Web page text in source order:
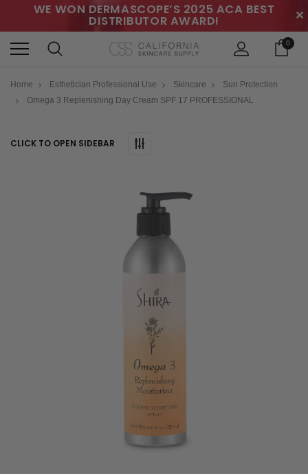
WE WON DERMASCOPE’S 2025 ACA BEST
DISTRIBUTOR AWARD! ✕
0
Home Esthetician Professional Use Skincare
Sun Protection
Omega 3 Replenishing Day Cream SPF 17 PROFESSIONAL
CLICK TO OPEN SIDEBAR